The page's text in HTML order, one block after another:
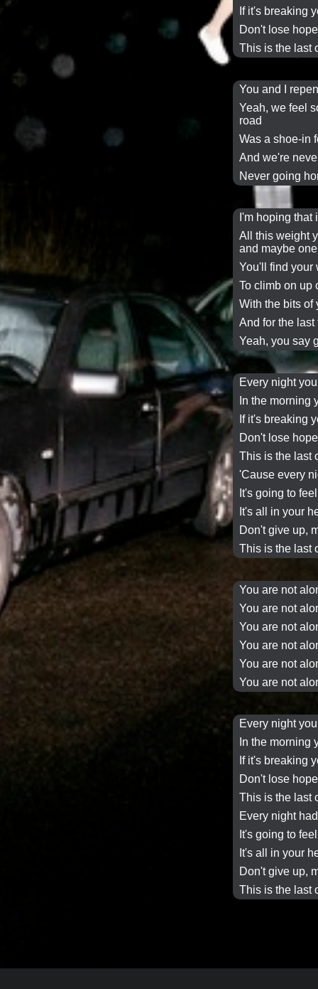
If it's breaking
Don't lose
This is the last
You and I
Yeah, we feel
road
Was a shoe-in
And we're
Never going
I'm hoping that
All this weight
and maybe
You'll find your
To climb on up
With the bits of
And for the
Yeah, you say
Every night
In the morning
If it's breaking
Don't lose
This is the last
'Causeevery
It's going to
It's all in your
Don't give up,
This is the last
You are not
You are not
You are not
You are not
You are not
You are not
Every night
In the morning
If it's breaking
Don't lose
This is the last
Every night
It's going to
It's all in your
Don't give up,
This is the last